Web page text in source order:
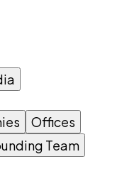
Offices
Team